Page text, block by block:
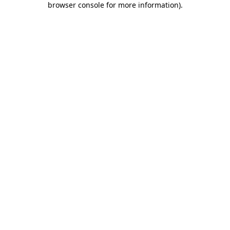
browser console for more information).